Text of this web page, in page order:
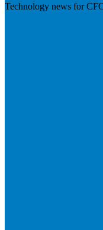
Technology news for